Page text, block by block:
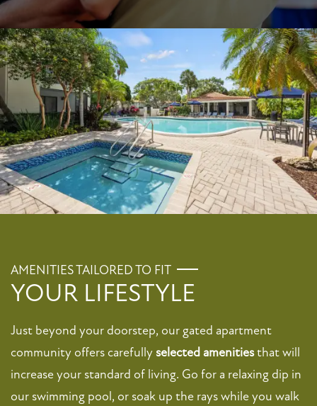
FLOOR PLANS
VIRTUAL TOUR
AMENITIES
PET FRIENDLY
AMENITIES TAILORED TO FIT
YOUR LIFESTYLE
Just beyond your doorstep, our gated apartment
community offers carefully selected amenitiesthat will
increase your standard of living. Go for a relaxing dip in
our swimming pool, or soak up the rays while you walk